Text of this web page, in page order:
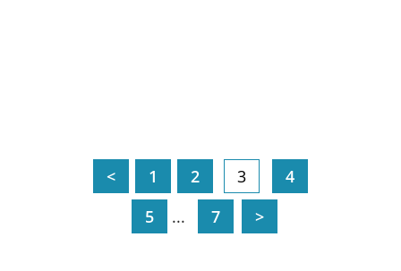
< 1 2 3
4
5
... 7 >